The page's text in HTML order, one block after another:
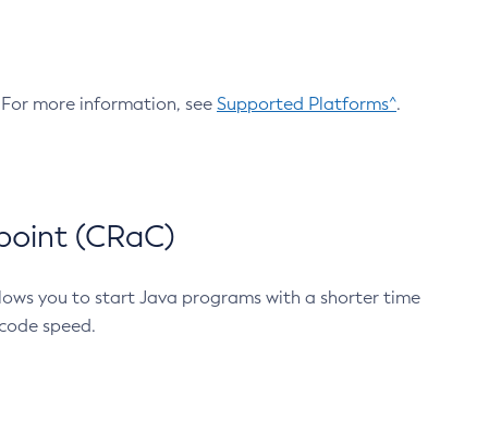
more information, see Supported Platforms^.
(CRaC)
you to start Java programs with a shorter time
speed.